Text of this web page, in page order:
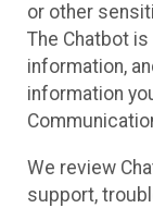
or other
The Chatbot
information,
information
We review
support,